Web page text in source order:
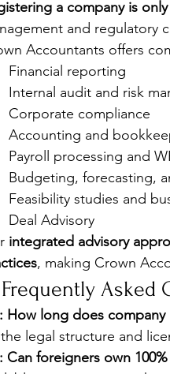
a company is
and regulatory
Accountants offers
Financial reporting
Internal audit and risk
Corporate compliance
Accounting and
Payroll processing and
Budgeting, forecasting,
Feasibility studies and
Deal Advisory
integrated advisory
, making Crown
Asked
How long does
legal structure and
Can foreigners own